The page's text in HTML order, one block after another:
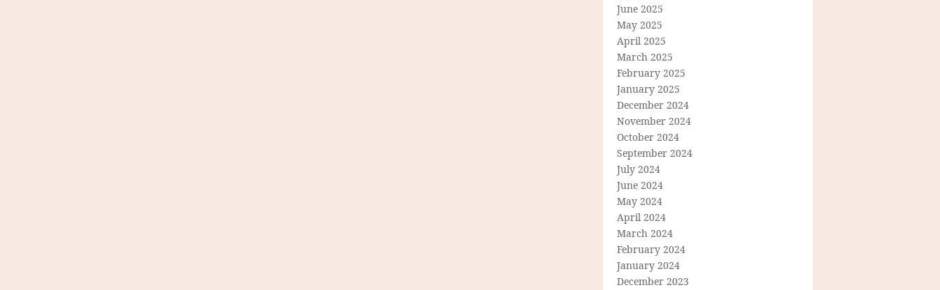
June 2025
May 2025
April 2025
March 2025
February 2025
January 2025
December 2024
November 2024
October 2024
September 2024
July 2024
June 2024
May 2024
April 2024
March 2024
February 2024
January 2024
December 2023